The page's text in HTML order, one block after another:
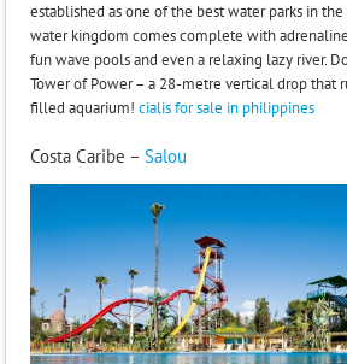
established as one of the best water parks in
water kingdom comes complete with
fun wave pools and even a relaxing lazy river.
Tower of Power – a 28-metre vertical drop that
filled aquarium!cialis for sale in philippines
Costa Caribe –Salou